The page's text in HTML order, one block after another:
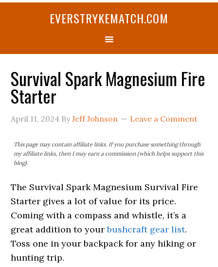
EVERSTRYKEMATCH.COM
Survival Spark Magnesium Fire
Starter
April 11, 2024 ByJeff Johnson Leave a Comment
This page may contain affiliate links. If you purchase something through
my affiliate links, then I may earn a commission (which helps support this
blog).
The Survival Spark Magnesium Survival Fire
Starter gives a lot of value for its price.
Coming with a compass and whistle, it’s a
great addition to yourbushcraft gear list.
Toss one in your backpack for any hiking or
hunting trip.